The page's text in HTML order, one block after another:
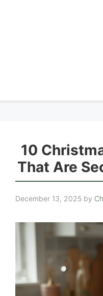
10
That Are
December 13, 2025 by